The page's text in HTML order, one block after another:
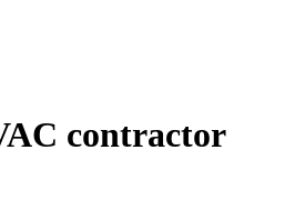
contractor